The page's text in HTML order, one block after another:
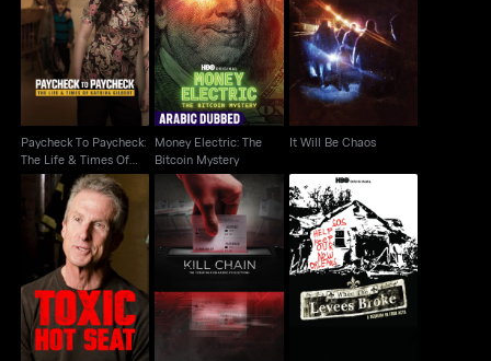
Paycheck To
Paycheck: The Life &
Times Of Katrina
Paycheck To Paycheck:
The Life & Times Of
Katrina
Money Electric: The
Bitcoin Mystery
Money Electric: The
Bitcoin Mystery
It Will Be Chaos
It Will Be Chaos
Toxic Hot Seat
Kill Chain The Cyber
War On America's
Election
When The Levees
Broke